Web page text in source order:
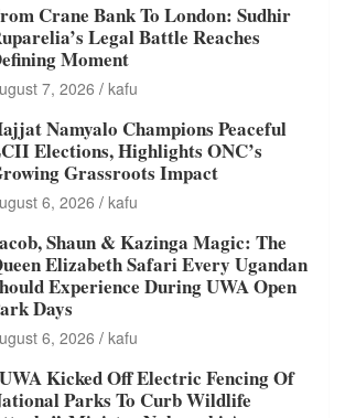
Crane Bank To London: Sudhir
Legal Battle Reaches
Moment
7, 2026 kafu
Namyalo Champions Peaceful
Elections, Highlights ONC’s
Grassroots Impact
6, 2026 kafu
Shaun & Kazinga Magic: The
Elizabeth Safari Every Ugandan
Experience During UWA Open
Days
6, 2026 kafu
Kicked Off Electric Fencing Of
Parks To Curb Wildlife